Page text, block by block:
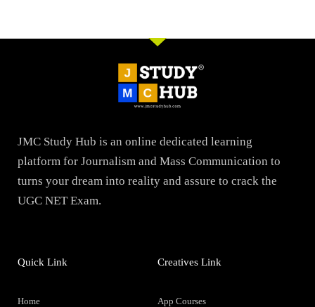
JMC Study Hub is an online dedicated learning
platform for Journalism and Mass Communication to
turns your dream into reality and assure to crack the
UGC NET Exam.
Quick Link
Home
Creatives Link
App Courses